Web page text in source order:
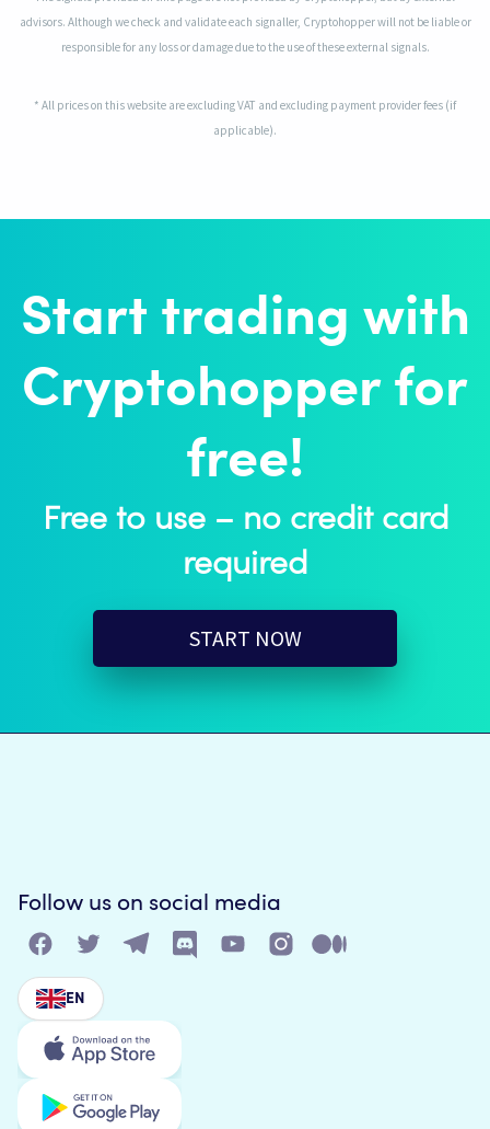
advisors. Although we check and validate each signaller, Cryptohopper will not be liable or
responsible for any loss or damage due to the use of these external signals.
* All prices on this website are excluding VAT and excluding payment provider fees (if
applicable).
Start trading with
Cryptohopper for
free!
Free to use – no credit card
required
START NOW
Follow us on social media
EN